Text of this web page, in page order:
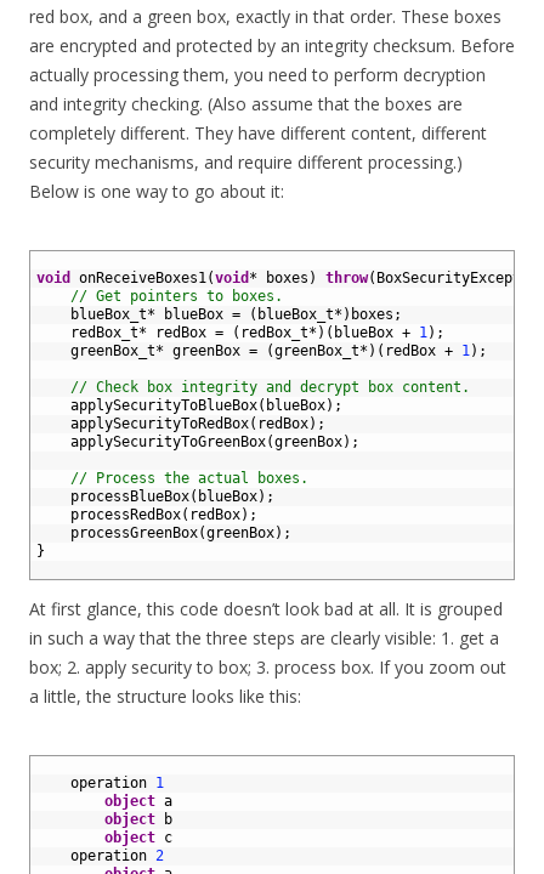
red box, and a green box, exactly in that order. These boxes
are encrypted and protected by an integrity checksum. Before
actually processing them, you need to perform decryption
and integrity checking. (Also assume that the boxes are
completely different. They have different content, different
security mechanisms, and require different processing.)
Below is one way to go about it:
void onReceiveBoxes1(void * boxes ) throw(
// Get pointers to boxes.
blueBox_t*
blueBox = ( blueBox_t* ) boxes ;
redBox_t*
redBox = ( redBox_t* ) ( blueBox + 1) ;
greenBox_t* greenBox = (greenBox_t* ) ( redBox + 1) ;
// Check box integrity and decrypt box content.
applySecurityToBlueBox( blueBox) ;
applySecurityToRedBox( redBox) ;
applySecurityToGreenBox(greenBox) ;
// Process the actual boxes.
processBlueBox( blueBox) ;
processRedBox( redBox) ;
processGreenBox(greenBox) ;
}
At first glance, this code doesn’t look bad at all. It is grouped
in such a way that the three steps are clearly visible: 1. get a
box; 2. apply security to box; 3. process box. If you zoom out
a little, the structure looks like this:
operation 1
object a
object
b
object c
operation 2